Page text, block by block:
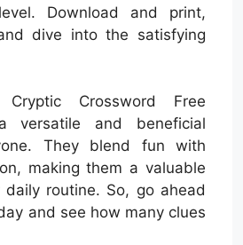
Download and print,
dive into the satisfying
Crossword Free
versatile and beneficial
They blend fun with
making them a valuable
routine. So, go ahead
and see how many clues